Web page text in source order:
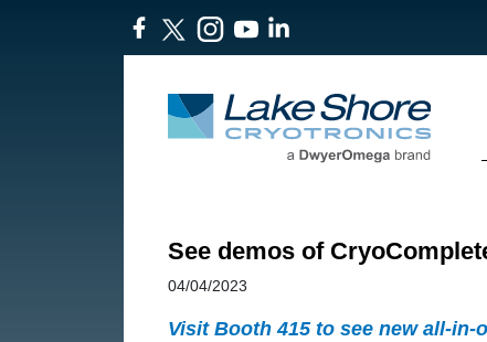
See demos of
04/04/2023
Visit Booth 415 to see new all-